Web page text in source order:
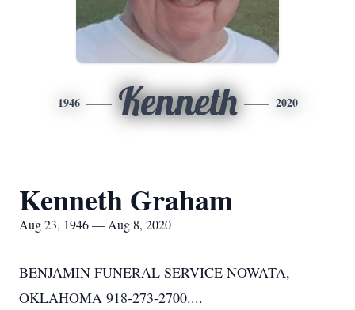
1946 Kenneth 2020
Kenneth Graham
Aug 23, 1946 — Aug 8, 2020
BENJAMIN FUNERAL SERVICE NOWATA,
OKLAHOMA 918-273-2700....